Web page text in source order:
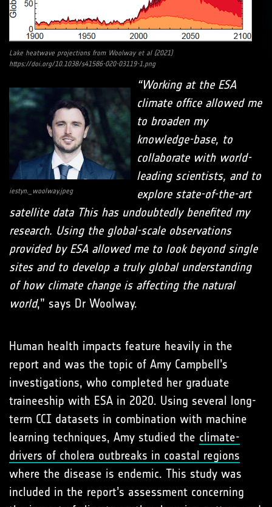
Lake heatwave projections from Woolway et al (2021)
https://doi.org/10.1038/s41586-020-03119-1.png
iestyn._woolway.jpeg
“Working at the ESA
climate office allowed me
to broaden my
knowledge-base, to
collaborate with world-
leading scientists, and to
explore state-of-the-art
satellite data This has undoubtedly benefited my
research. Using the global-scale observations
provided by ESA allowed me to look beyond single
sites and to develop a truly global understanding
of how climate change is affecting the natural
world,” says Dr Woolway.
Human health impacts feature heavily in the
report and was the topic of Amy Campbell’s
investigations, who completed her graduate
traineeship with ESA in 2020. Using several long-
term CCI datasets in combination with machine
learning techniques, Amy studied the climate-
drivers of cholera outbreaks in coastal regions
where the disease is endemic. This study was
included in the report’s assessment concerning